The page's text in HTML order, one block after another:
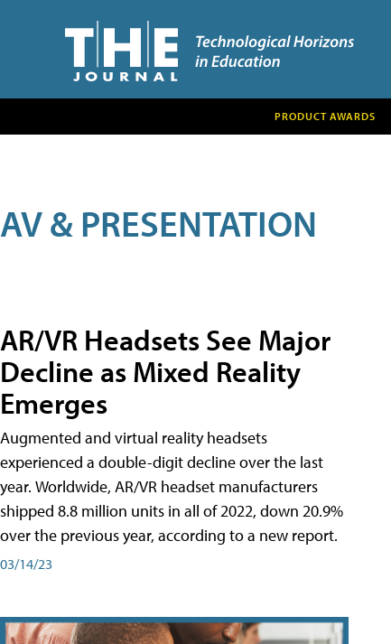
PRODUCT AWARDS
AV & PRESENTATION
AR/VR Headsets See Major
Decline as Mixed Reality
Emerges
Augmented and virtual reality headsets
experienced a double-digit decline over the last
year. Worldwide, AR/VR headset manufacturers
shipped 8.8 million units in all of 2022, down 20.9%
over the previous year, according to a new report.
03/14/23